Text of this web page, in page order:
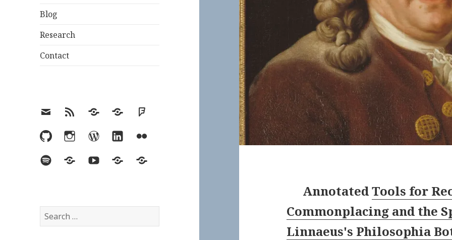
Blog
Research
Contact
EmailRSS Hypothesis
MastodonFoursquare
GitHubInstagramWordPress
LinkedInFlickr
SpotifyLast.fmYouTubeBlueskyElsewhere
Search
for:
AnnotatedTools for
Commonplacing and the
Linnaeus's Philosophia